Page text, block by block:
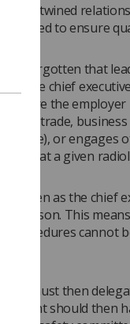
and entwined
defined to ensure
forgotten that
the chief
where the
of a trade,
or engages
at a given
seen as the chief
person. This
procedures
must then
should then